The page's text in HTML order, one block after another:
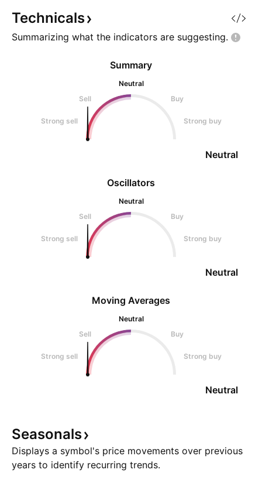
Technicals
Summarizing what the indicators are suggesting.
Oscillators
Neutral
Sell
Buy
Strong sell Strong buy
Neutral
Summary
Neutral
Sell
Buy
Strong sell Strong buy
Neutral
Moving Averages
Neutral
Sell
Buy
Strong sell Strong buy
Neutral
Seasonals
Displays a symbol's price movements over previous
years to identify recurring trends.